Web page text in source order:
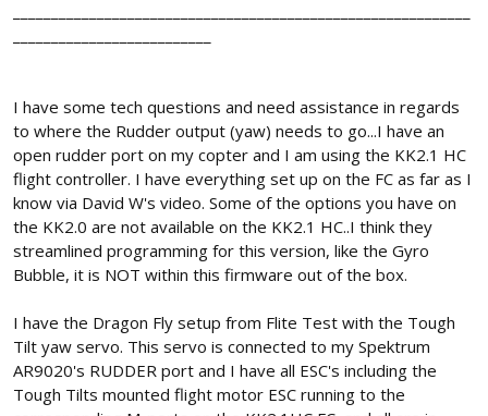
I have some tech questions and need assistance in regards
to where the Rudder output (yaw) needs to go...I have an
open rudder port on my copter and I am using the KK2.1 HC
flight controller. I have everything set up on the FC as far as I
know via David W's video. Some of the options you have on
the KK2.0 are not available on the KK2.1 HC..I think they
streamlined programming for this version, like the Gyro
Bubble, it is NOT within this firmware out of the box.
I have the Dragon Fly setup from Flite Test with the Tough
Tilt yaw servo. This servo is connected to my Spektrum
AR9020's RUDDER port and I have all ESC's including the
Tough Tilts mounted flight motor ESC running to the